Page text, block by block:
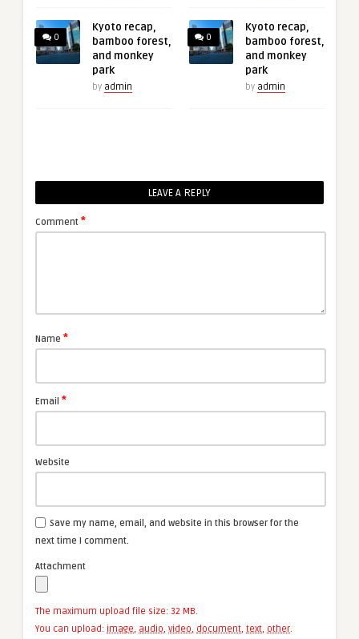
0
Kyoto recap,
bamboo forest,
and monkey
park
by admin
0
Kyoto recap,
bamboo forest,
and monkey
park
by admin
LEAVE A REPLY
Comment *
Name *
Email *
Website
Save my name, email, and website in this browser for the
next time I comment.
Attachment
The maximum upload file size: 32 MB.
You can upload: image, audio, video, document, text, other.